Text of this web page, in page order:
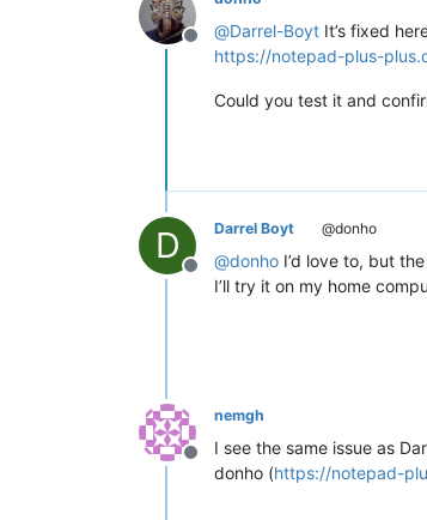
Offline
@Darrel-Boyt It’s fixed
https://notepad-plus-
Could you test it and
D
Offline
Darrel Boyt @donho
@donho I’d love to, but
I’ll try it on my home
Offline
nemgh
I see the same issue as
donho (https://notepad-